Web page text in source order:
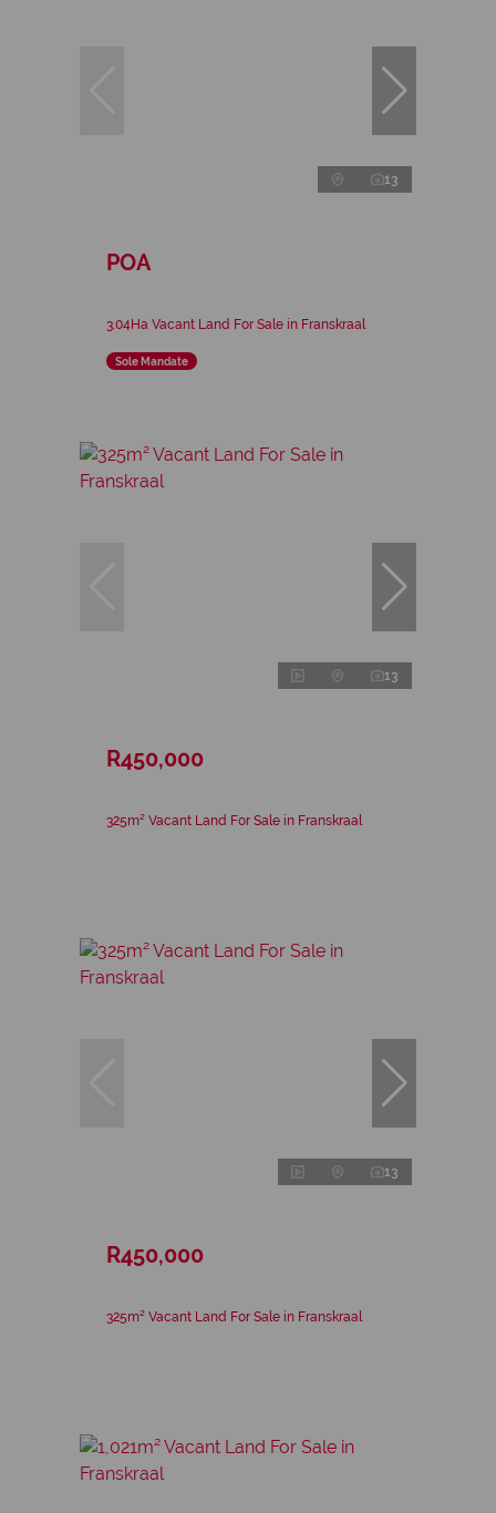
13
POA
3.04Ha Vacant Land For Sale in Franskraal
Sole Mandate
13
R450,000
325m² Vacant Land For Sale in Franskraal
13
R450,000
325m² Vacant Land For Sale in Franskraal